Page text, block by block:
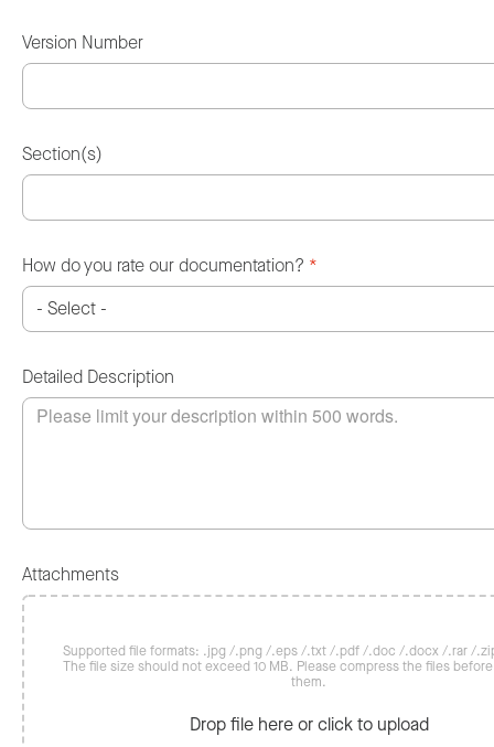
Version Number
Section(s)
How do you rate our documentation? *
Detailed Description
Attachments
Supported file formats: .jpg /.png /.eps /.txt /.pdf /.doc /.docx /.rar /
The file size should not exceed 10 MB. Please compress the files
them.
Drop file here or click to upload